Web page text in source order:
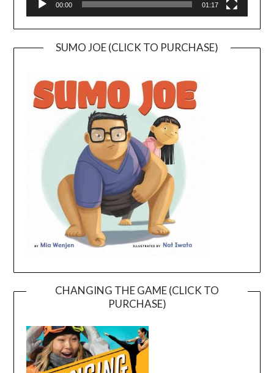
00:00 01:17
SUMO JOE (CLICK TO PURCHASE)
CHANGING THE GAME (CLICK TO
PURCHASE)